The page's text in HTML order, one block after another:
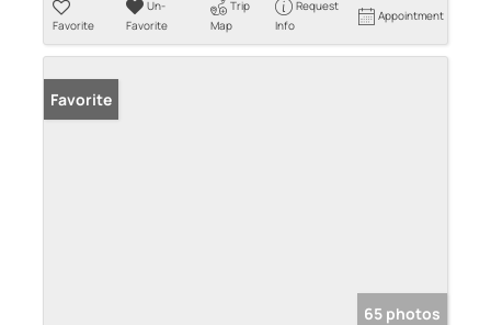
Favorite
Un-
Favorite
Trip
Map
Request
Info
Appointment
Favorite
65 photos